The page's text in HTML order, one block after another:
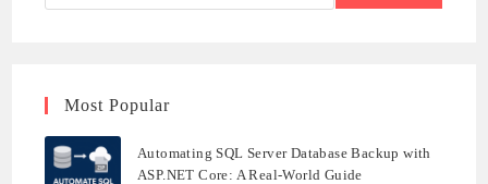
Most Popular
Automating SQL Server Database Backup with
ASP.NET Core: A Real-World Guide